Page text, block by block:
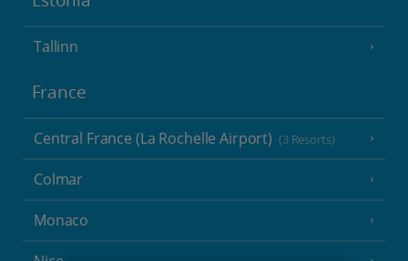
Tallinn
France
Central France (La Rochelle Airport) (3 Resorts)
Colmar
Monaco